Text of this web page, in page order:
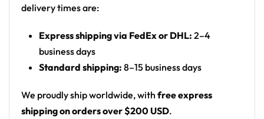
Cut: unisex button-front rave baseball jersey
Product details:
Rounded hem
Button front closure
delivery times are:
Express shipping via FedEx or DHL: 2–4
business days
Standard shipping: 8–15 business days
We proudly ship worldwide, with free express
shipping on orders over $200 USD.